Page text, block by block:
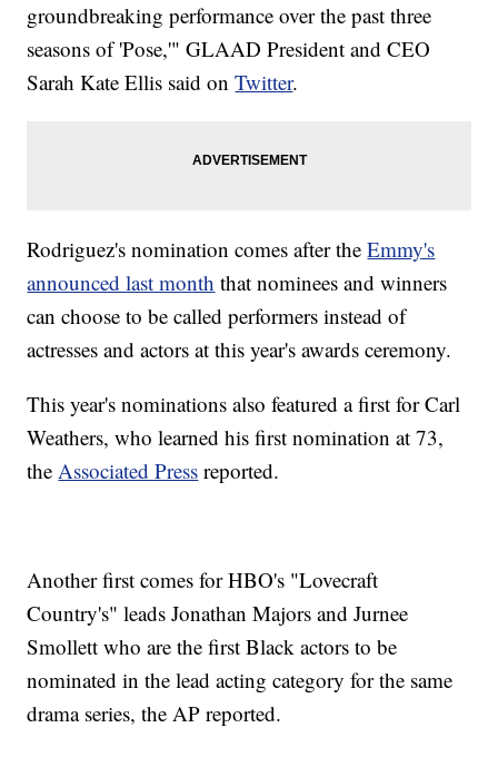
groundbreaking performance over the past three
seasons of 'Pose,'" GLAAD President and CEO
Sarah Kate Ellis said onTwitter.
Rodriguez's nomination comes after theEmmy's
announced last month that nominees and winners
can choose to be called performers instead of
actresses and actors at this year's awards ceremony.
This year's nominations also featured a first for Carl
Weathers, who learned his first nomination at 73,
theAssociated Press reported.
Another first comes for HBO's "Lovecraft
Country's" leads Jonathan Majors and Jurnee
Smollett who are the first Black actors to be
nominated in the lead acting category for the same
drama series, the AP reported.